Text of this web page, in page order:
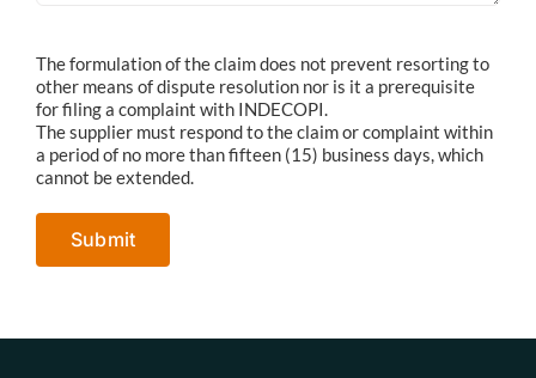
The formulation of the claim does not prevent resorting to
other means of dispute resolution nor is it a prerequisite
for filing a complaint with INDECOPI.
The supplier must respond to the claim or complaint within
a period of no more than fifteen (15) business days, which
cannot be extended.